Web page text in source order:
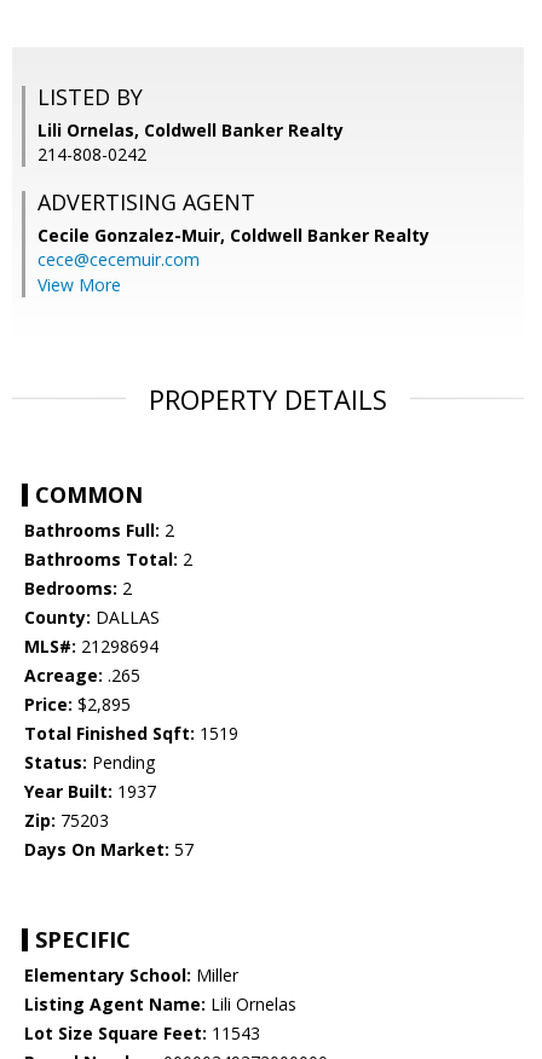
LISTED BY
Lili Ornelas, Coldwell Banker Realty
214-808-0242
ADVERTISING AGENT
Cecile Gonzalez-Muir, Coldwell Banker Realty
cece@cecemuir.com
View More
PROPERTY DETAILS
COMMON
Bathrooms Full: 2
Bathrooms Total: 2
Bedrooms: 2
County: DALLAS
MLS#: 21298694
Acreage: .265
Price: $2,895
Total Finished Sqft: 1519
Status: Pending
Year Built: 1937
Zip: 75203
Days On Market: 57
SPECIFIC
Elementary School: Miller
Listing Agent Name: Lili Ornelas
Lot Size Square Feet: 11543